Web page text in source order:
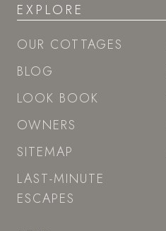
EXPLORE
OUR COTTAGES
BLOG
LOOK BOOK
OWNERS
SITEMAP
LAST-MINUTE
ESCAPES